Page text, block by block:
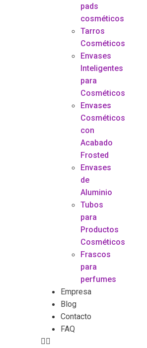
pads
cosméticos
Tarros
Cosméticos
Envases
Inteligentes
para
Cosméticos
Envases
Cosméticos
con
Acabado
Frosted
Envases
de
Aluminio
Tubos
para
Productos
Cosméticos
Frascos
para
perfumes
Empresa
Blog
Contacto
FAQ